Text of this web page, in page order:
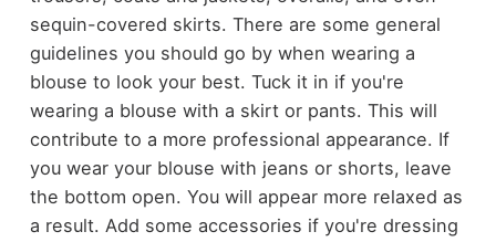
sequin-covered skirts. There are some general
guidelines you should go by when wearing a
blouse to look your best. Tuck it in if you're
wearing a blouse with a skirt or pants. This will
contribute to a more professional appearance. If
you wear your blouse with jeans or shorts, leave
the bottom open. You will appear more relaxed as
a result. Add some accessories if you're dressing